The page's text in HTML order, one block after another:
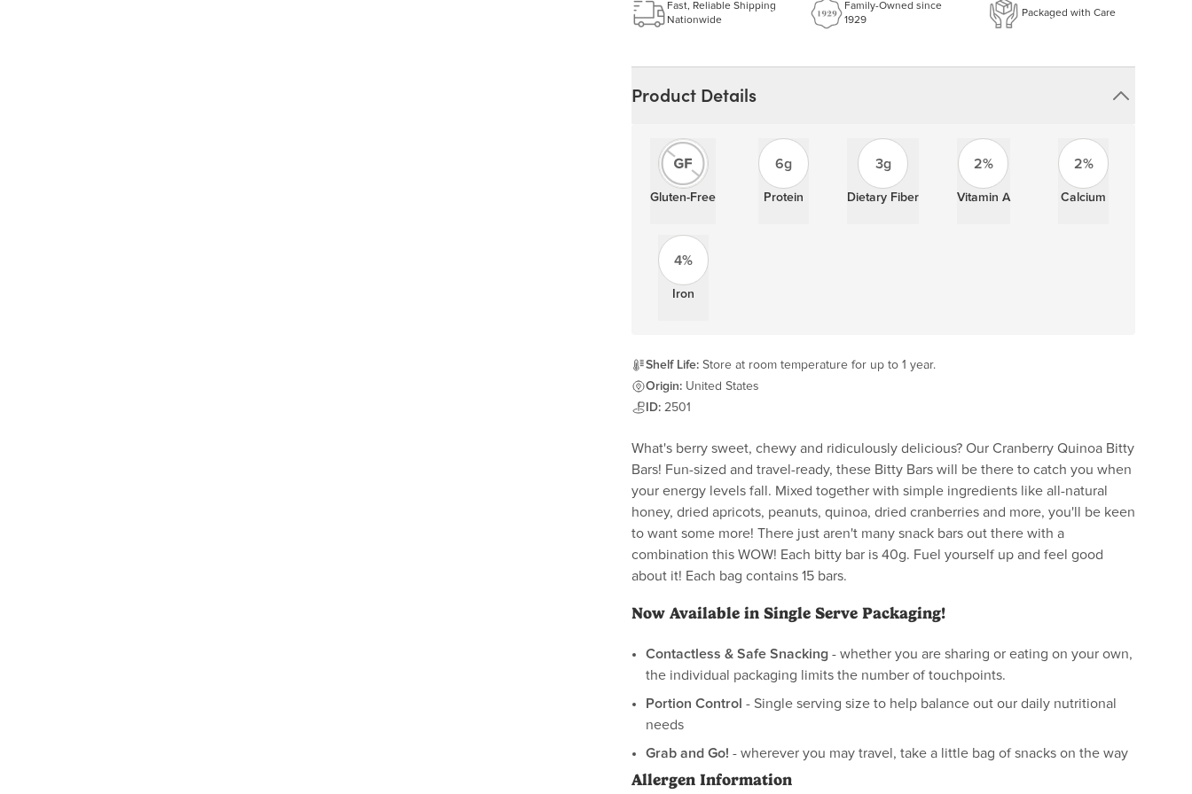
Learn more
Fast, Reliable Shipping
Nationwide
Family-Owned since
1929
Packaged with Care
Product Details
Gluten-Free
6g
Protein
3g
Dietary Fiber
2%
Vitamin A
2%
Calcium
4%
Iron
Shelf Life: Store at room temperature for up to 1 year.
Origin: United States
ID: 2501
What's berry sweet, chewy and ridiculously delicious? Our Cranberry Quinoa Bitty
Bars! Fun-sized and travel-ready, these Bitty Bars will be there to catch you when
your energy levels fall. Mixed together with simple ingredients like all-natural
honey, dried apricots, peanuts, quinoa, dried cranberries and more, you'll be keen
to want some more! There just aren't many snack bars out there with a
combination this WOW! Each bitty bar is 40g. Fuel yourself up and feel good
about it! Each bag contains 15 bars.
Now Available in Single Serve Packaging!
Contactless & Safe Snacking - whether you are sharing or eating on your own,
the individual packaging limits the number of touchpoints.
Portion Control - Single serving size to help balance out our daily nutritional
needs
Grab and Go! - wherever you may travel, take a little bag of snacks on the way
Allergen Information